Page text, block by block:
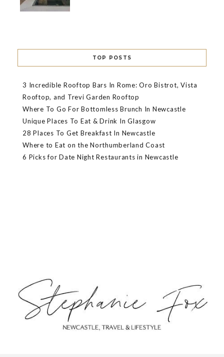
TOP POSTS
3 Incredible Rooftop Bars In Rome: Oro Bistrot, Vista
Rooftop, and Trevi Garden Rooftop
Where To Go For Bottomless Brunch In Newcastle
Unique Places To Eat & Drink In Glasgow
28 Places To Get Breakfast In Newcastle
Where to Eat on the Northumberland Coast
6 Picks for Date Night Restaurants in Newcastle